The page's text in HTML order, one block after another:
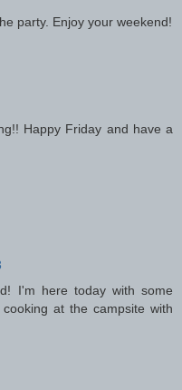
party. Enjoy your weekend!
Happy Friday and have a
I'm here today with some
at the campsite with